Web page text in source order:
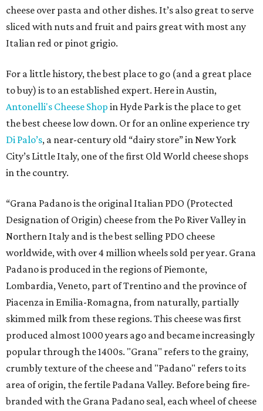
cheese over pasta and other dishes. It’s also great to serve
sliced with nuts and fruit and pairs great with most any
Italian red or pinot grigio.
For a little history, the best place to go (and a great place
to buy) is to an established expert. Here in Austin,
Antonelli's Cheese Shop in Hyde Park is the place to get
the best cheese low down. Or for an online experience try
Di Palo’s, a near-century old “dairy store” in New York
City’s Little Italy, one of the first Old World cheese shops
in the country.
“Grana Padano is the original Italian PDO (Protected
Designation of Origin) cheese from the Po River Valley in
Northern Italy and is the best selling PDO cheese
worldwide, with over 4 million wheels sold per year. Grana
Padano is produced in the regions of Piemonte,
Lombardia, Veneto, part of Trentino and the province of
Piacenza in Emilia-Romagna, from naturally, partially
skimmed milk from these regions. This cheese was first
produced almost 1000 years ago and became increasingly
popular through the 1400s. "Grana" refers to the grainy,
crumbly texture of the cheese and "Padano" refers to its
area of origin, the fertile Padana Valley. Before being fire-
branded with the Grana Padano seal, each wheel of cheese